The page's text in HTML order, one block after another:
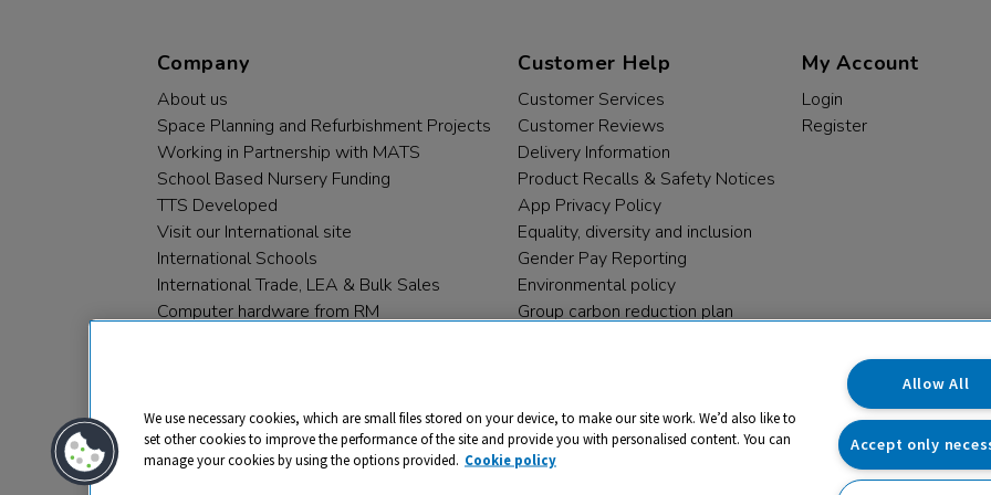
Company
About us
Space Planning and Refurbishment Projects
Working in Partnership with MATS
School Based Nursery Funding
TTS Developed
Visit our International site
International Schools
International Trade, LEA & Bulk Sales
Computer hardware from RM
Customer Help
Customer Services
Customer Reviews
Delivery Information
Product Recalls & Safety Notices
App Privacy Policy
Equality, diversity and inclusion
Gender Pay Reporting
Environmental policy
Group carbon reduction plan
My Account
Login
Register
We use necessary cookies, which are small files stored on your device, to make our site work. We’d also like to
set other cookies to improve the performance of the site and provide you with personalised content. You can
manage your cookies by using the options provided. Cookie policy
Allow All
Accept only